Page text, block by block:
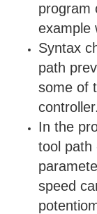
program
example
Syntax
path
some of
controller.
In the
tool path
speed